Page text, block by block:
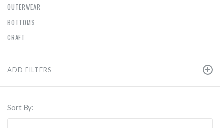
OUTERWEAR
BOTTOMS
CRAFT
ADD FILTERS
Sort By: